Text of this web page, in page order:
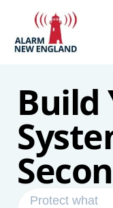
Build
Protect what